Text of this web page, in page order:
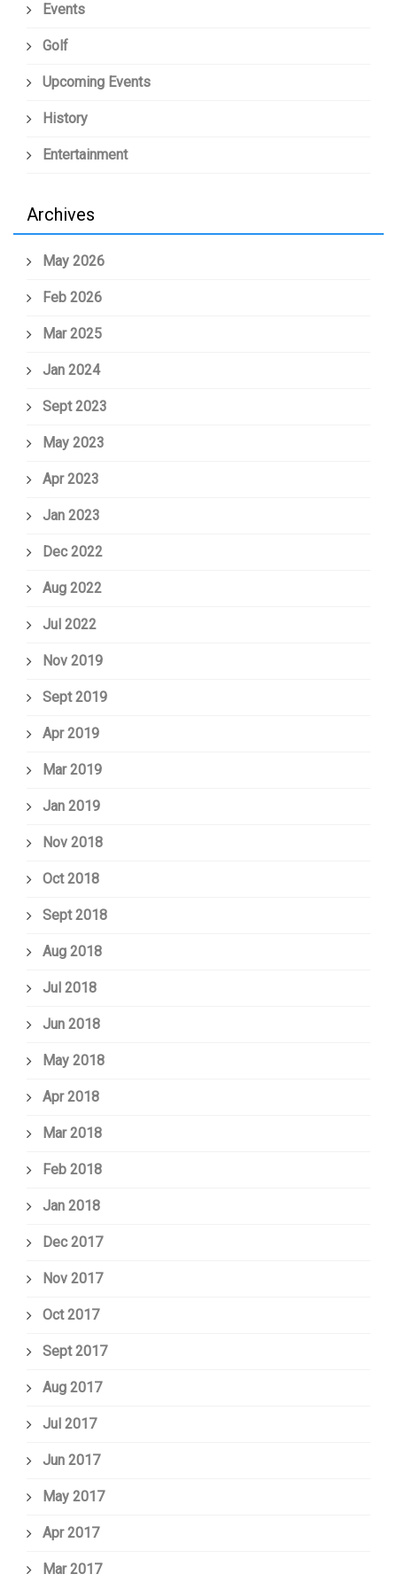
Events
Golf
Upcoming Events
History
Entertainment
Archives
May 2026
Feb 2026
Mar 2025
Jan 2024
Sept 2023
May 2023
Apr 2023
Jan 2023
Dec 2022
Aug 2022
Jul 2022
Nov 2019
Sept 2019
Apr 2019
Mar 2019
Jan 2019
Nov 2018
Oct 2018
Sept 2018
Aug 2018
Jul 2018
Jun 2018
May 2018
Apr 2018
Mar 2018
Feb 2018
Jan 2018
Dec 2017
Nov 2017
Oct 2017
Sept 2017
Aug 2017
Jul 2017
Jun 2017
May 2017
Apr 2017
Mar 2017